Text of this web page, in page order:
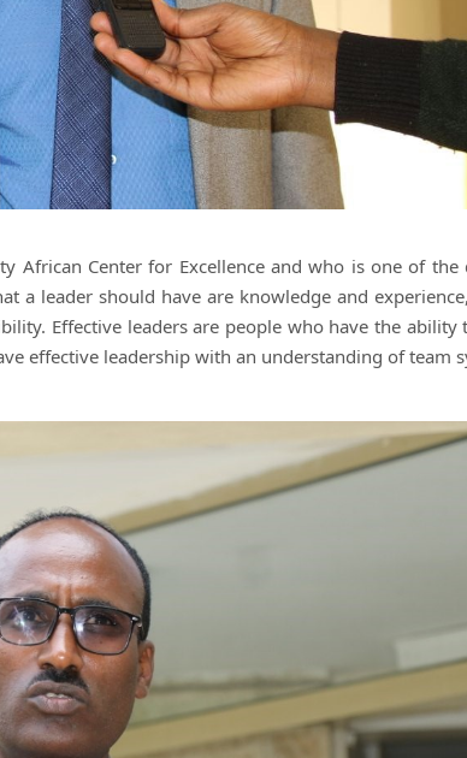
African Center for Excellence and who is one of the
a leader should have are knowledge and
Effective leaders are people who have the ability
effective leadership with an understanding of team